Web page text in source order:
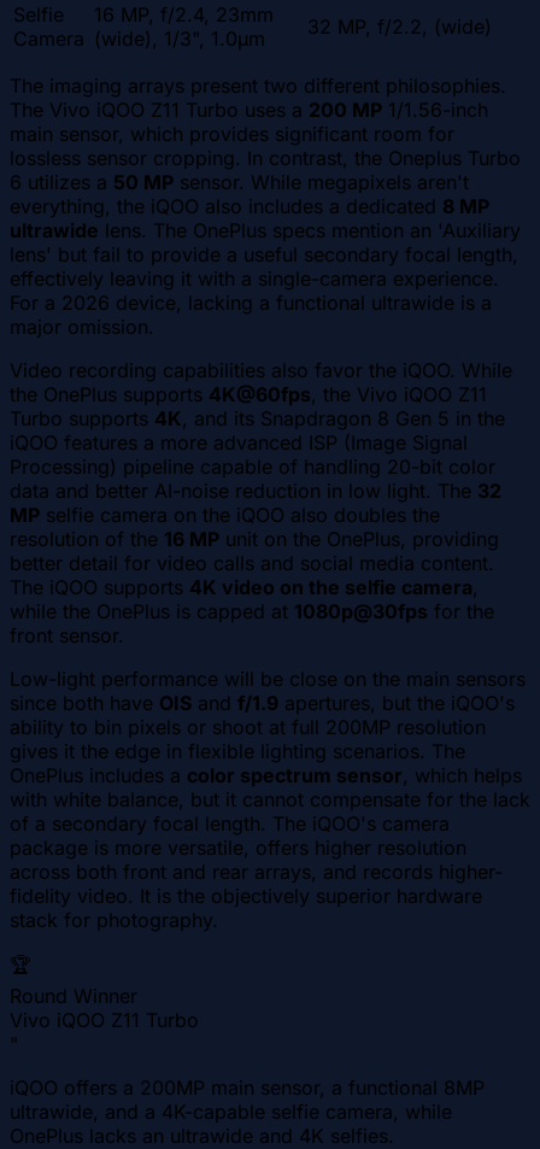
Selfie
Camera
16 MP, f/2.4, 23mm
(wide), 1/3", 1.0µm
32 MP, f/2.2, (wide)
The imaging arrays present two different philosophies.
The Vivo iQOO Z11 Turbo uses a 200 MP 1/1.56-inch
main sensor, which provides significant room for
lossless sensor cropping. In contrast, the Oneplus Turbo
6 utilizes a 50 MP sensor. While megapixels aren't
everything, the iQOO also includes a dedicated 8 MP
ultrawide lens. The OnePlus specs mention an 'Auxiliary
lens' but fail to provide a useful secondary focal length,
effectively leaving it with a single-camera experience.
For a 2026 device, lacking a functional ultrawide is a
major omission.
Video recording capabilities also favor the iQOO. While
the OnePlus supports 4K@60fps, the Vivo iQOO Z11
Turbo supports 4K , and its Snapdragon 8 Gen 5 in the
iQOO features a more advanced ISP (Image Signal
Processing) pipeline capable of handling 20-bit color
data and better AI-noise reduction in low light. The 32
MP selfie camera on the iQOO also doubles the
resolution of the 16 MP unit on the OnePlus, providing
better detail for video calls and social media content.
The iQOO supports 4K video on the selfie camera,
while the OnePlus is capped at 1080p@30fps for the
front sensor.
Low-light performance will be close on the main sensors
since both have OIS and f/1.9 apertures, but the iQOO's
ability to bin pixels or shoot at full 200MP resolution
gives it the edge in flexible lighting scenarios. The
OnePlus includes a color spectrum sensor, which helps
with white balance, but it cannot compensate for the lack
of a secondary focal length. The iQOO's camera
package is more versatile, offers higher resolution
across both front and rear arrays, and records higher-
fidelity video. It is the objectively superior hardware
stack for photography.
🏆
Round Winner
Vivo iQOO Z11 Turbo
"
iQOO offers a 200MP main sensor, a functional 8MP
ultrawide, and a 4K-capable selfie camera, while
OnePlus lacks an ultrawide and 4K selfies.